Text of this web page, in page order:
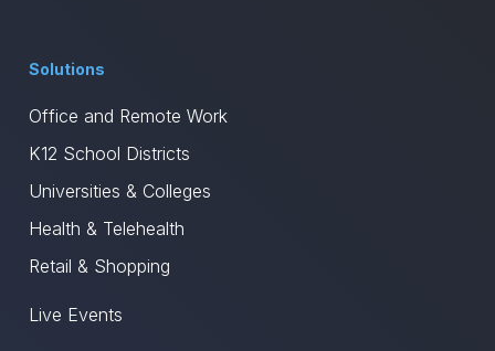
Solutions
Office and Remote Work
K12 School Districts
Universities & Colleges
Health & Telehealth
Retail & Shopping
Live Events